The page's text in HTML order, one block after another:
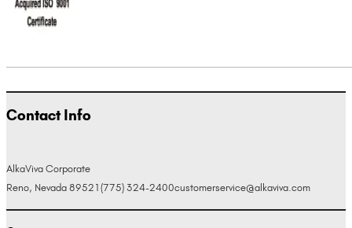
Contact Info
AlkaViva Corporate
Reno, Nevada 89521 (775) 324-2400customerservice@alkaviva.com